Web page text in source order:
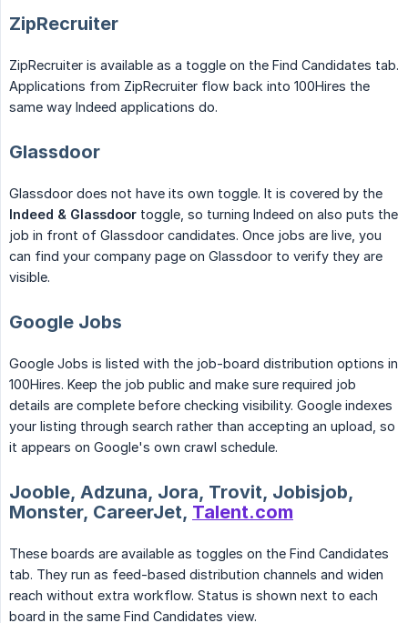
ZipRecruiter
ZipRecruiter is available as a toggle on the Find Candidates tab.
Applications from ZipRecruiter flow back into 100Hires the
same way Indeed applications do.
Glassdoor
Glassdoor does not have its own toggle. It is covered by the
Indeed & Glassdoor toggle, so turning Indeed on also puts the
job in front of Glassdoor candidates. Once jobs are live, you
can find your company page on Glassdoor to verify they are
visible.
Google Jobs
Google Jobs is listed with the job-board distribution options in
100Hires. Keep the job public and make sure required job
details are complete before checking visibility. Google indexes
your listing through search rather than accepting an upload, so
it appears on Google's own crawl schedule.
Jooble, Adzuna, Jora, Trovit, Jobisjob,
Monster, CareerJet, Talent.com
These boards are available as toggles on the Find Candidates
tab. They run as feed-based distribution channels and widen
reach without extra workflow. Status is shown next to each
board in the same Find Candidates view.